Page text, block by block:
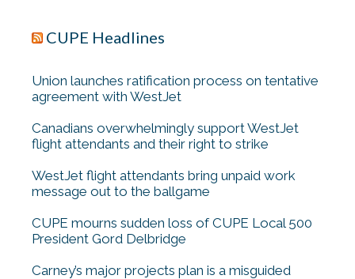
CUPE Headlines
Union launches ratification process on tentative
agreement with WestJet
Canadians overwhelmingly support WestJet
flight attendants and their right to strike
WestJet flight attendants bring unpaid work
message out to the ballgame
CUPE mourns sudden loss of CUPE Local 500
President Gord Delbridge
Carney’s major projects plan is a misguided